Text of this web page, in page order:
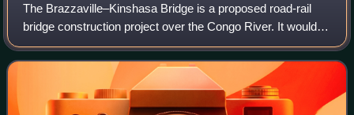
The Brazzaville–Kinshasa Bridge is a proposed road-rail
bridge construction project over the Congo River. It would
connect the Republic of the Congo with the Democratic
Republic of the Congo at their